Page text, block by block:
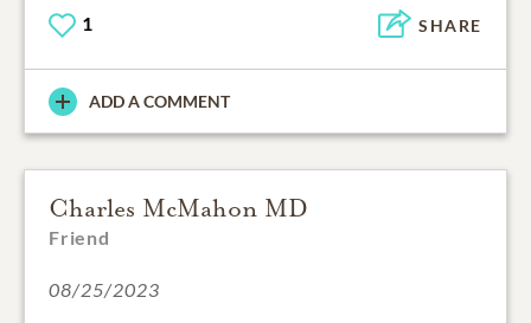
1 SHARE
ADD A COMMENT
Charles McMahon MD
Friend
08/25/2023